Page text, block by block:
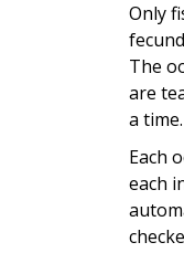
Only
The
are
a time.
Each
each